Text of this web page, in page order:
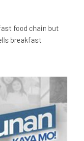
food chain but
breakfast